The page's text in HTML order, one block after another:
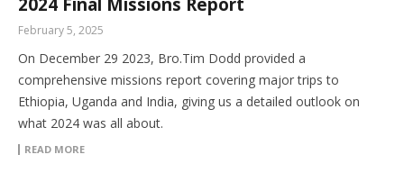
February 5, 2025
On December 29 2023, Bro.Tim Dodd provided a
comprehensive missions report covering major trips to
Ethiopia, Uganda and India, giving us a detailed outlook on
what 2024 was all about.
READ MORE